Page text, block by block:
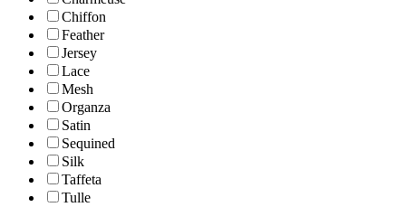
Chiffon
Feather
Jersey
Lace
Mesh
Organza
Satin
Sequined
Silk
Taffeta
Tulle